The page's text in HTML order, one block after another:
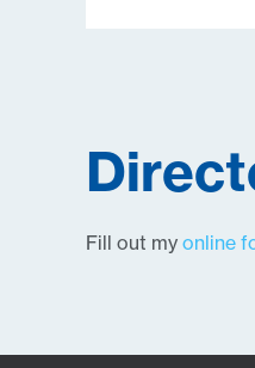
Fill out my online